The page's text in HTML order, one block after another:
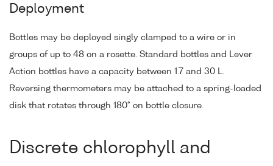
Deployment
Bottles may be deployed singly clamped to a wire or in
groups of up to 48 on a rosette. Standard bottles and Lever
Action bottles have a capacity between 1.7 and 30 L.
Reversing thermometers may be attached to a spring-loaded
disk that rotates through 180° on bottle closure.
Discrete chlorophyll and